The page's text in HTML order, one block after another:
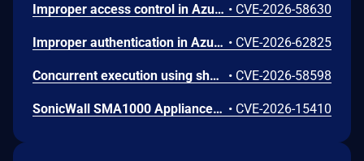
Improper access control in Azure App Service allows an unauthorized attacker to elevate privileges over a network. • CVE-2026-58630
Improper authentication in Azure Key Vault allows an unauthorized attacker to elevate privileges over a network. • CVE-2026-62825
Concurrent execution using shared resource with improper synchronization ('race condition') in Windows Backup Engine allows an authorized attacker to elevate privileges locally. • CVE-2026-58598
SonicWall SMA1000 Appliances Code Injection Vulnerability • CVE-2026-15410